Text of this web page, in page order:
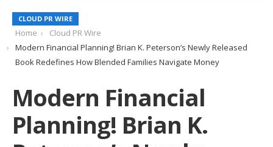
CLOUD PR WIRE
Home
Cloud PR Wire
Modern Financial Planning! Brian K. Peterson’s Newly Released
Book Redefines How Blended Families Navigate Money
Modern Financial
Planning! Brian K.